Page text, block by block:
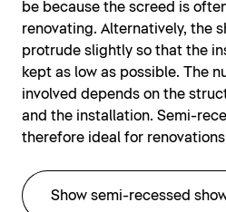
be because the screed is
renovating. Alternatively, the
protrude slightly so that the
kept as low as possible. The
involved depends on the
and the installation. Semi-
therefore ideal for
Show semi-recessed